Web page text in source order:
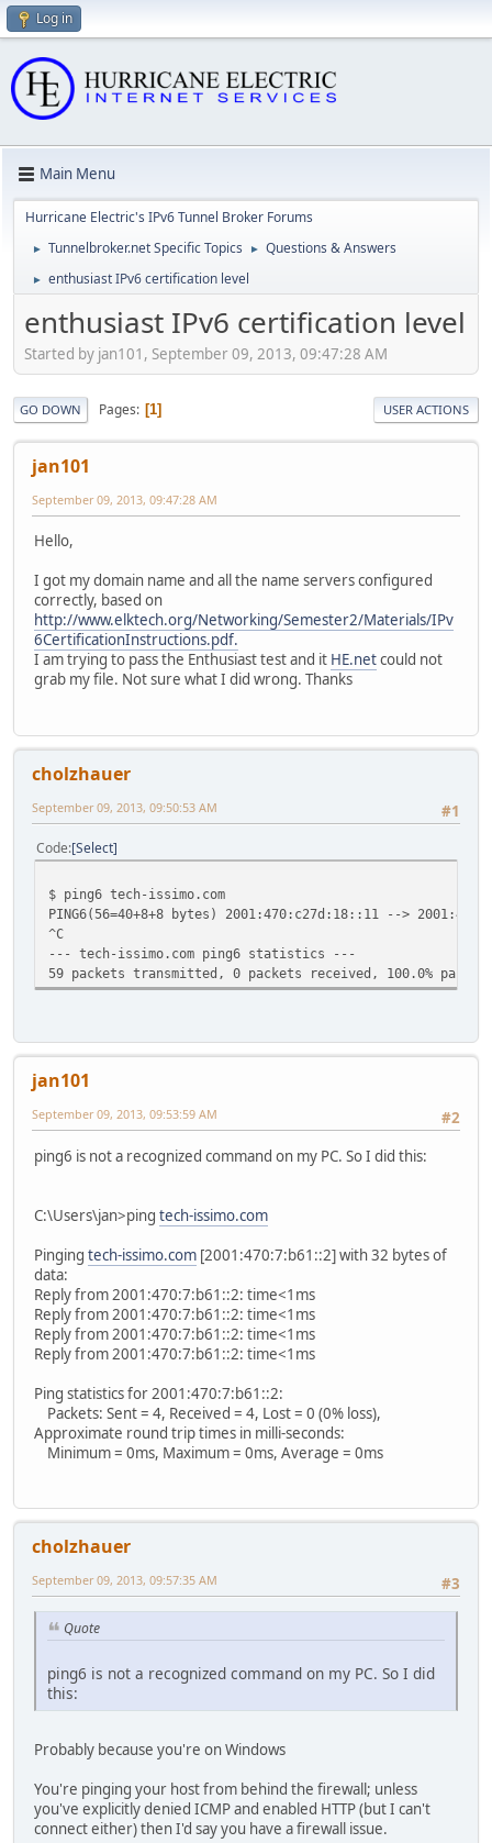
Log in
Main Menu
Hurricane Electric's IPv6 Tunnel Broker Forums
► Tunnelbroker.net Specific Topics ► Questions & Answers
► enthusiast IPv6 certification level
enthusiast IPv6 certification level
Started by jan101, September 09, 2013, 09:47:28 AM
GO DOWN Pages 1 USER ACTIONS
jan101
September 09, 2013, 09:47:28 AM
Hello,
I got my domain name and all the name servers configured
correctly, based on
http://www.elktech.org/Networking/Semester2/Materials/IPv
6CertificationInstructions.pdf.
I am trying to pass the Enthusiast test and it HE.netcould not
grab my file. Not sure what I did wrong. Thanks
cholzhauer
#1
September 09, 2013, 09:50:53 AM
Code Select
$ ping6 tech-issimo.com
PING6(56=40+8+8 bytes) 2001:470:c27d:18::11 -->
^C
--- tech-issimo.com ping6 statistics ---
59 packets transmitted, 0 packets received, 100.0%
jan101
#2
September 09, 2013, 09:53:59 AM
ping6 is not a recognized command on my PC. So I did this:
C:\Users\jan>ping tech-issimo.com
Pinging tech-issimo.com [2001:470:7:b61::2] with 32 bytes of
data:
Reply from 2001:470:7:b61::2: time<1ms
Reply from 2001:470:7:b61::2: time<1ms
Reply from 2001:470:7:b61::2: time<1ms
Reply from 2001:470:7:b61::2: time<1ms
Ping statistics for 2001:470:7:b61::2:
Packets: Sent = 4, Received = 4, Lost = 0 (0% loss),
Approximate round trip times in milli-seconds:
Minimum = 0ms, Maximum = 0ms, Average = 0ms
cholzhauer
#3
September 09, 2013, 09:57:35 AM
Quote
ping6 is not a recognized command on my PC. So I did
this:
Probably because you're on Windows
You're pinging your host from behind the firewall; unless
you've explicitly denied ICMP and enabled HTTP (but I can't
connect either) then I'd say you have a firewall issue.